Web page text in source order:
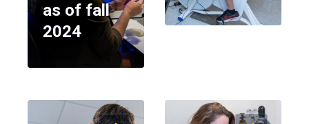
as of fall
2024